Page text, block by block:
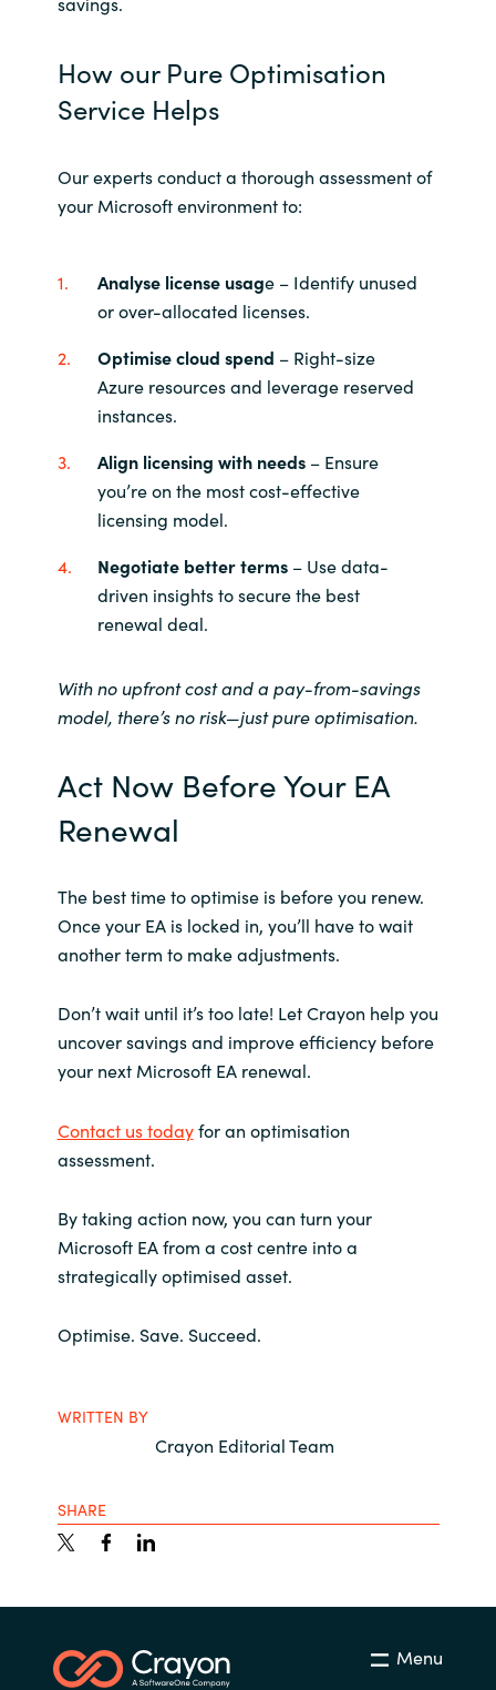
Singapore
Sri Lanka
Switzerland
United Kingdom
United States
How our Pure Optimisation
Service Helps
Our experts conduct a thorough assessment of
your Microsoft environment to:
Analyse license usage – Identify unused
or over-allocated licenses.
Optimise cloud spend – Right-size
Azure resources and leverage reserved
instances.
Align licensing with needs – Ensure
you’re on the most cost-effective
licensing model.
Negotiate better terms – Use data-
driven insights to secure the best
renewal deal.
With no upfront cost and a pay-from-savings
model, there’s no risk—just pure optimisation.
Act Now Before Your EA
Renewal
The best time to optimise is before you renew.
Once your EA is locked in, you’ll have to wait
another term to make adjustments.
Don’t wait until it’s too late! Let Crayon help you
uncover savings and improve efficiency before
your next Microsoft EA renewal.
Contact us todayfor an optimisation
assessment.
By taking action now, you can turn your
Microsoft EA from a cost centre into a
strategically optimised asset.
Optimise. Save. Succeed.
WRITTEN BY
Crayon Editorial Team
SHARE
Menu